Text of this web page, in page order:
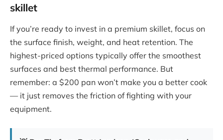
skillet
If you’re ready to invest in a premium skillet, focus on
the surface finish, weight, and heat retention. The
highest-priced options typically offer the smoothest
surfaces and best thermal performance. But
remember: a $200 pan won’t make you a better cook
— it just removes the friction of fighting with your
equipment.